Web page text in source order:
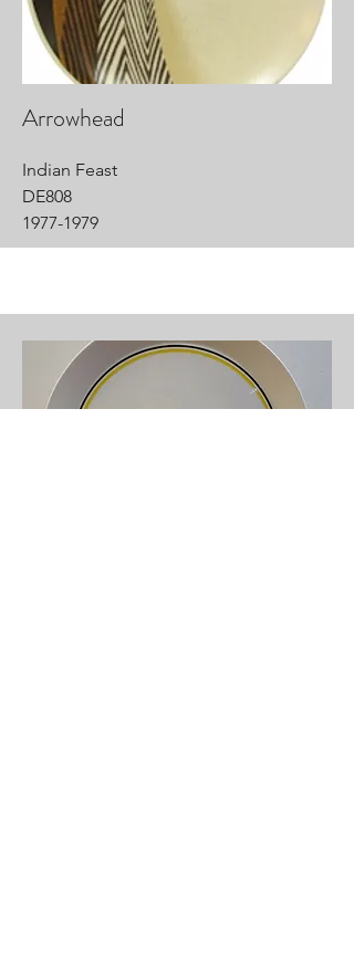
Arrowhead
Indian Feast
DE808
1977-1979